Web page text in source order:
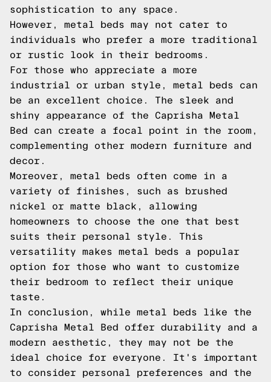
sophistication to any space.
However, metal beds may not cater to
individuals who prefer a more traditional
or rustic look in their bedrooms.
For those who appreciate a more
industrial or urban style, metal beds can
be an excellent choice. The sleek and
shiny appearance of the Caprisha Metal
Bed can create a focal point in the room,
complementing other modern furniture and
decor.
Moreover, metal beds often come in a
variety of finishes, such as brushed
nickel or matte black, allowing
homeowners to choose the one that best
suits their personal style. This
versatility makes metal beds a popular
option for those who want to customize
their bedroom to reflect their unique
taste.
In conclusion, while metal beds like the
Caprisha Metal Bed offer durability and a
modern aesthetic, they may not be the
ideal choice for everyone. It's important
to consider personal preferences and the